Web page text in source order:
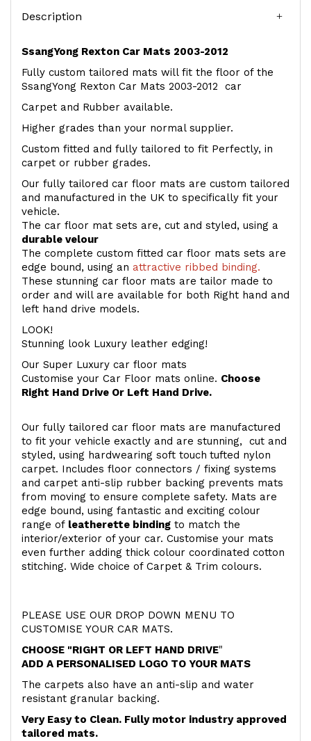
Description
SsangYong Rexton Car Mats 2003-2012
Fully custom tailored mats will fit the floor of the
SsangYong Rexton Car Mats 2003-2012 car
Carpet and Rubber available.
Higher grades than your normal supplier.
Custom fitted and fully tailored to fit Perfectly, in
carpet or rubber grades.
Our fully tailored car floor mats are custom tailored
and manufactured in the UK to specifically fit your
vehicle.
The car floor mat sets are, cut and styled, using a
durable velour
The complete custom fitted car floor mats sets are
edge bound, using an attractive ribbed binding.
These stunning car floor mats are tailor made to
order and will are available for both Right hand and
left hand drive models.
LOOK!
Stunning look Luxury leather edging!
Our Super Luxury car floor mats
Customise your Car Floor mats online. Choose
Right Hand Drive Or Left Hand Drive.
Our fully tailored car floor mats are manufactured
to fit your vehicle exactly and are stunning, cut and
styled, using hardwearing soft touch tufted nylon
carpet. Includes floor connectors / fixing systems
and carpet anti-slip rubber backing prevents mats
from moving to ensure complete safety. Mats are
edge bound, using fantastic and exciting colour
range of leatherette binding to match the
interior/exterior of your car. Customise your mats
even further adding thick colour coordinated cotton
stitching. Wide choice of Carpet & Trim colours.
PLEASE USE OUR DROP DOWN MENU TO
CUSTOMISE YOUR CAR MATS.
CHOOSE "RIGHT OR LEFT HAND DRIVE"
ADD A PERSONALISED LOGO TO YOUR MATS
The carpets also have an anti-slip and water
resistant granular backing.
Very Easy to Clean. Fully motor industry approved
tailored mats.